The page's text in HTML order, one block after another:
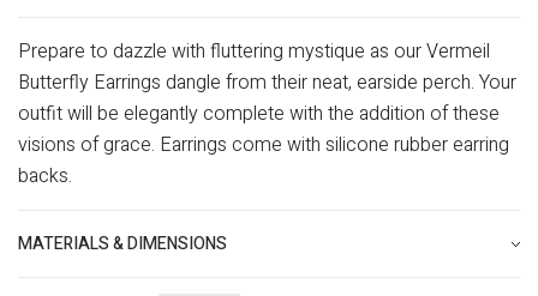
Prepare to dazzle with fluttering mystique as our Vermeil
Butterfly Earrings dangle from their neat, earside perch. Your
outfit will be elegantly complete with the addition of these
visions of grace. Earrings come with silicone rubber earring
backs.
MATERIALS & DIMENSIONS